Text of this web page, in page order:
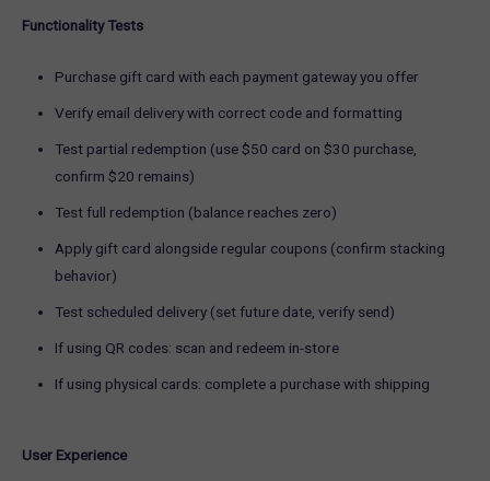
Functionality Tests
Purchase gift card with each payment gateway you offer
Verify email delivery with correct code and formatting
Test partial redemption (use $50 card on $30 purchase,
confirm $20 remains)
Test full redemption (balance reaches zero)
Apply gift card alongside regular coupons (confirm stacking
behavior)
Test scheduled delivery (set future date, verify send)
If using QR codes: scan and redeem in-store
If using physical cards: complete a purchase with shipping
User Experience